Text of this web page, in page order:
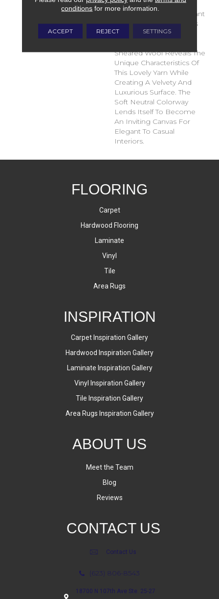
Qualities Or High Ideals.
Clean, Simple And Elegant
Are Also The Inspirations
Behind This New
Sheared Wool Reveals The
Unique Characteristics Of
This Lovely Yarn While
Creating A Velvety And
Luxurious Surface. The
Soft Neutral Colorway
Lends Itself To Become
An Inviting Canvas For
Elegant To Casual
Interiors.
FLOORING
Carpet
Hardwood Flooring
Laminate
Vinyl
Tile
Area Rugs
INSPIRATION
Carpet Inspiration Gallery
Hardwood Inspiration Gallery
Laminate Inspiration Gallery
Vinyl Inspiration Gallery
Tile Inspiration Gallery
Area Rugs Inspiration Gallery
ABOUT US
Meet the Team
Blog
Reviews
CONTACT US
Contact Us
(623) 806-8543
18700 N 107th Ave Ste. 25-27
conditions for more information.
ACCEPT REJECT SETTINGS